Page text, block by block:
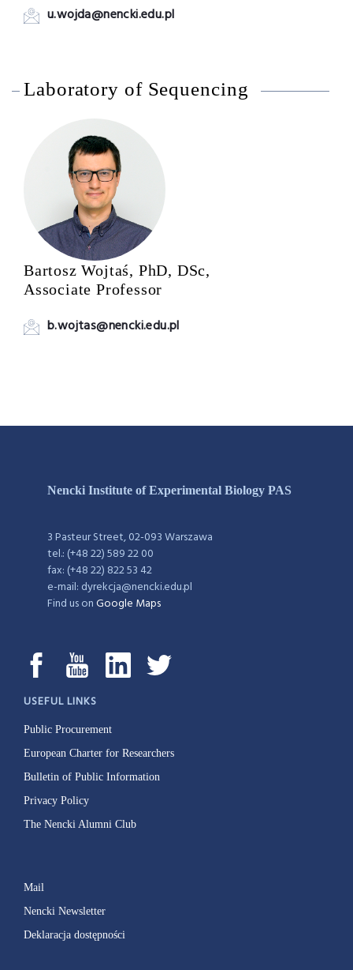
u.wojda@nencki.edu.pl
Laboratory of Sequencing
Bartosz Wojtaś, PhD, DSc,
Associate Professor
b.wojtas@nencki.edu.pl
Nencki Institute of Experimental Biology PAS
3 Pasteur Street, 02-093 Warszawa
tel.: (+48 22) 589 22 00
fax: (+48 22) 822 53 42
e-mail: dyrekcja@nencki.edu.pl
Find us onGoogle Maps
USEFUL LINKS
Public Procurement
European Charter for Researchers
Bulletin of Public Information
Privacy Policy
The Nencki Alumni Club
Mail
Nencki Newsletter
Deklaracja dostępności